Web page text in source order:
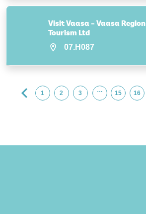
Visit Vaasa – Vaasa Region
Tourism Ltd
07.H087
1 2 3 … 15 16